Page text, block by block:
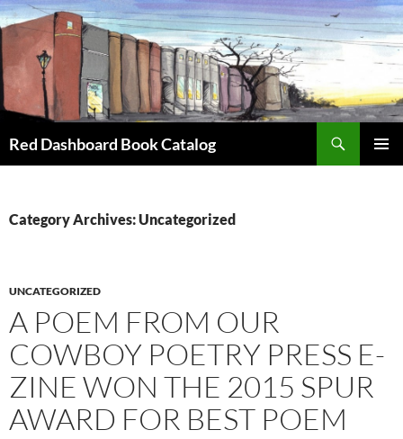
Skip
to
content
Red Dashboard Book Catalog
Category Archives: Uncategorized
UNCATEGORIZED
A POEM FROM OUR
COWBOY POETRY PRESS E-
ZINE WON THE 2015 SPUR
AWARD FOR BEST POEM